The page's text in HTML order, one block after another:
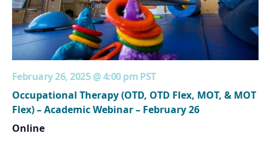
February 26, 2025 @ 4:00 pmPST
Occupational Therapy (OTD, OTD Flex, MOT, & MOT
Flex) – Academic Webinar – February 26
Online